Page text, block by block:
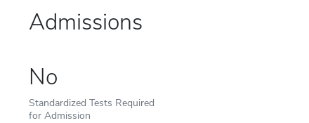
Admissions
No
Standardized Tests Required
for Admission